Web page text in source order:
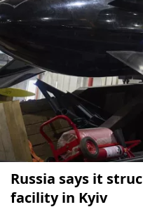
Russia says it
facility in Kyiv